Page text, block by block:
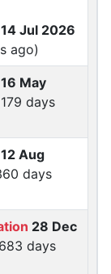
14 Jul 2026
ago)
16 May
days
12 Aug
days
28 Dec
days